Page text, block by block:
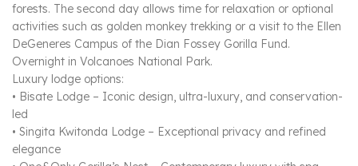
forests. The second day allows time for relaxation or optional
activities such as golden monkey trekking or a visit to the Ellen
DeGeneres Campus of the Dian Fossey Gorilla Fund.
Overnight in Volcanoes National Park.
Luxury lodge options:
• Bisate Lodge – Iconic design, ultra-luxury, and conservation-
led
• Singita Kwitonda Lodge – Exceptional privacy and refined
elegance